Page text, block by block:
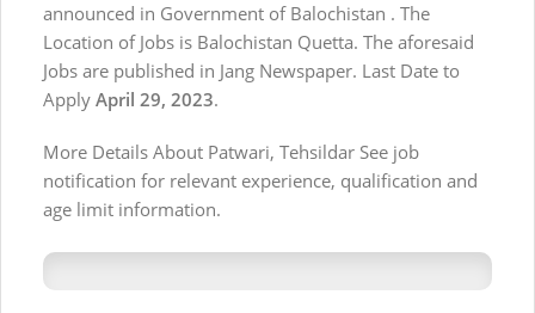
announced in Government of Balochistan . The
Location of Jobs is Balochistan Quetta. The aforesaid
Jobs are published in Jang Newspaper. Last Date to
Apply April 29, 2023.
More Details About Patwari, Tehsildar See job
notification for relevant experience, qualification and
age limit information.